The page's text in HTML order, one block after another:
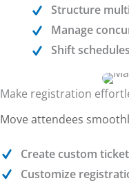
Structure
Manage
Shift
Make registration
Move attendees
Create custom
Customize